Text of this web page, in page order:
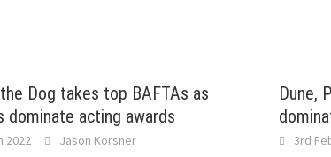
Dog takes top BAFTAs as
dominate acting awards
2022 Jason Korsner
Dune,
3rd